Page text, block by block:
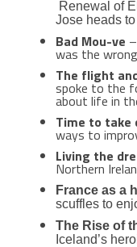
Renewal of
Jose heads
Bad Mou-ve
was the
The flight
spoke to the
about life in
Time to take
ways to
Living the
Northern
France as a
scuffles to
The Rise of
Iceland’s